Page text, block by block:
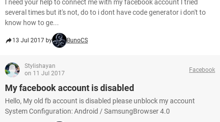
I need your help to connect me with my facebook account I tried
several times but it's not, do to i dont have code generator i don't to
know how to ge...
13 Jul 2017 by BunoCS
Stylishayan
on 11 Jul 2017
Facebook
My facebook account is disabled
Hello, My old fb account is disabled please unblock my account
System Configuration: Android / SamsungBrowser 4.0